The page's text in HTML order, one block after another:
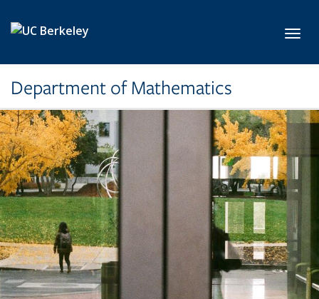
Department of Mathematics